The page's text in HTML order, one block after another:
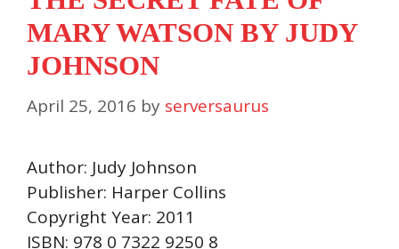
MARY WATSON BY JUDY
JOHNSON
April 25, 2016 by serversaurus
Author: Judy Johnson
Publisher: Harper Collins
Copyright Year: 2011
ISBN: 978 0 7322 9250 8